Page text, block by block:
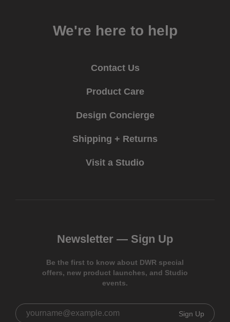
We're here to help
Contact Us
Product Care
Design Concierge
Shipping + Returns
Visit a Studio
Newsletter — Sign Up
Be the first to know about DWR special
offers, new product launches, and Studio
events.
Sign Up